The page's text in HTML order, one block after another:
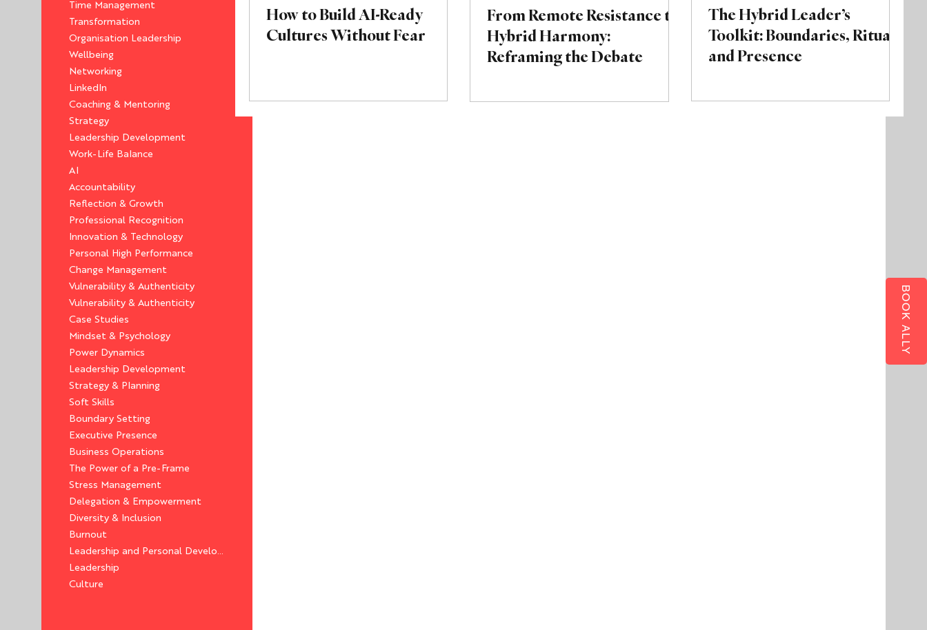
BOOK ALLY
Time Management
Transformation
Organisation Leadership
Wellbeing
Networking
LinkedIn
Coaching & Mentoring
Strategy
Leadership Development
Work-Life Balance
AI
Accountability
Reflection & Growth
Professional Recognition
Innovation & Technology
Personal High Performance
Change Management
Vulnerability & Authenticity
Vulnerability & Authenticity
Case Studies
Mindset & Psychology
Power Dynamics
Leadership Development
Strategy & Planning
Soft Skills
Boundary Setting
Executive Presence
Business Operations
The Power of a Pre-Frame
Stress Management
Delegation & Empowerment
Diversity & Inclusion
Burnout
Leadership and Personal Development
Leadership
Culture
How to Build AI-Ready
Cultures Without Fear
From Remote Resistance to
Hybrid Harmony:
Reframing the Debate
The Hybrid Leader’s
Toolkit: Boundaries, Rituals,
and Presence